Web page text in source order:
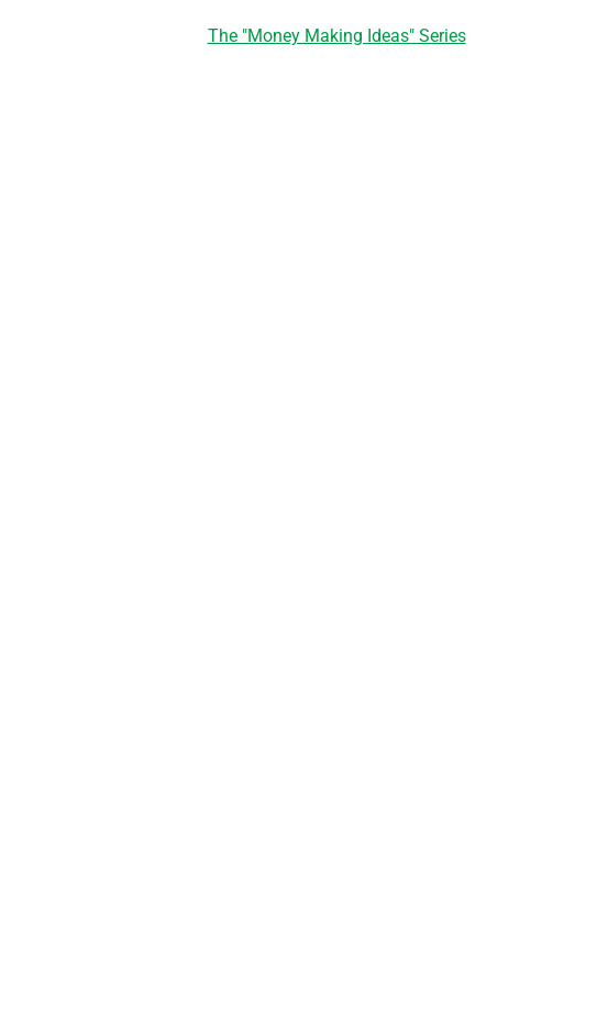
The "Money Making Ideas" Series